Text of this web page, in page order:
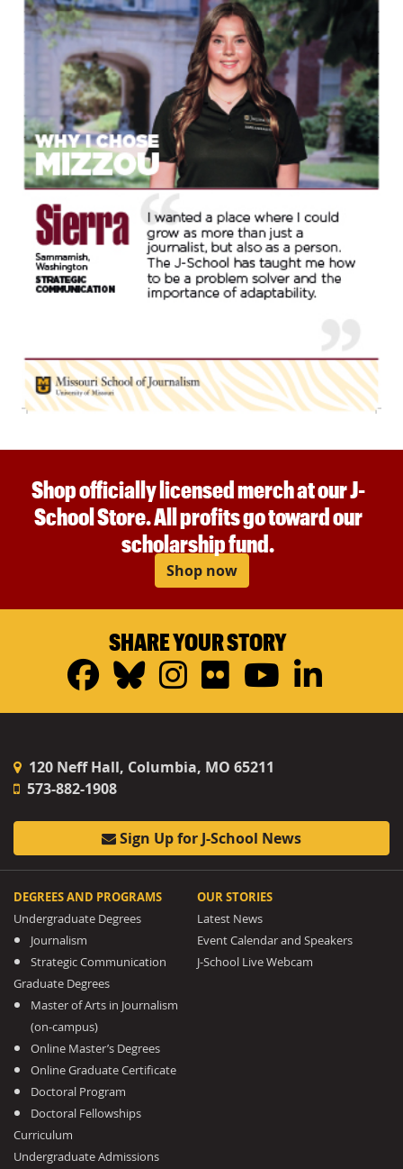
Shop officially licensed merch at our J-
School Store. All profits go toward our
scholarship fund.
Shop now
SHARE YOUR STORY
Facebook
Bluesky
Instagram
FlickrYouTube
120 Neff Hall, Columbia, MO 65211
573-882-1908
Sign Up for J-School News
DEGREES AND PROGRAMS
Undergraduate Degrees
Journalism
Strategic Communication
Graduate Degrees
Master of Arts in Journalism
(on-campus)
Online Master’s Degrees
Online Graduate Certificate
Doctoral Program
Doctoral Fellowships
Curriculum
Undergraduate Admissions
OUR STORIES
Latest News
Event Calendar and Speakers
J-School Live Webcam